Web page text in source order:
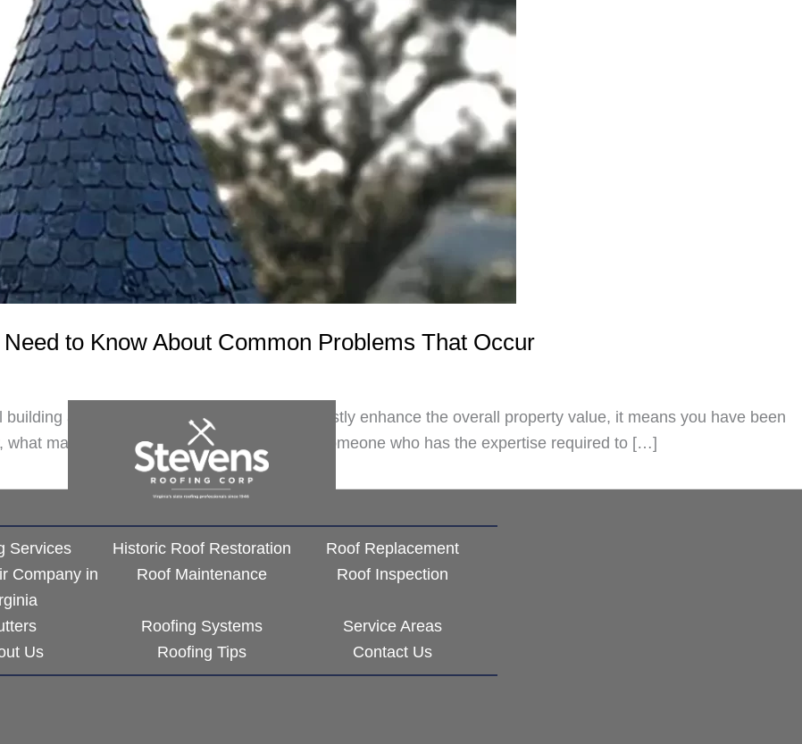
to Know About Common Problems That Occur
and restoring it. Not only does this vastly enhance the overall property value, it means you have been
matters the most is that you work with someone who has the expertise required to […]
Services Historic Roof Restoration
Roof Replacement
Company in
Roof Maintenance Roof Inspection
Roofing Systems
Service Areas
Us
Roofing Tips Contact Us